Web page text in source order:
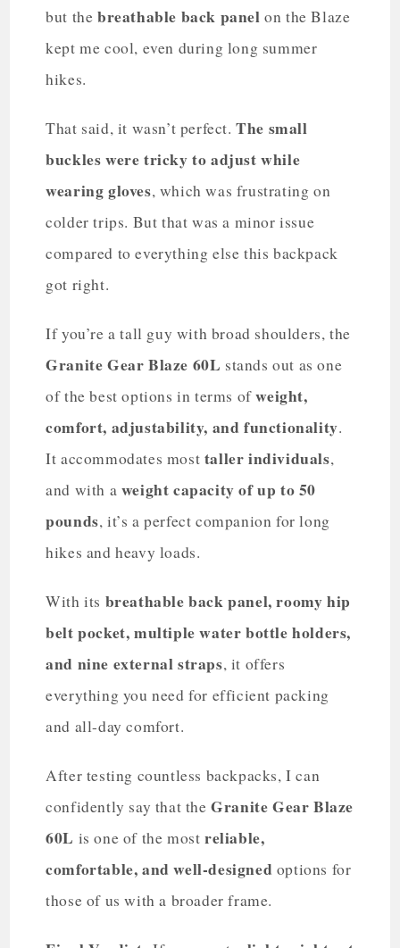
but thebreathable back panel on the Blaze
kept me cool, even during long summer
hikes.
That said, it wasn’t perfect.The small
buckles were tricky to adjust while
wearing gloves, which was frustrating on
colder trips. But that was a minor issue
compared to everything else this backpack
got right.
If you’re a tall guy with broad shoulders, the
Granite Gear Blaze 60L stands out as one
of the best options in terms ofweight,
comfort, adjustability, and functionality.
It accommodates most taller individuals,
and with a weight capacity of up to 50
pounds, it’s a perfect companion for long
hikes and heavy loads.
With its breathable back panel, roomy hip
belt pocket, multiple water bottle holders,
and nine external straps, it offers
everything you need for efficient packing
and all-day comfort.
After testing countless backpacks, I can
confidently say that theGranite Gear Blaze
60L is one of the mostreliable,
comfortable, and well-designed options for
those of us with a broader frame.